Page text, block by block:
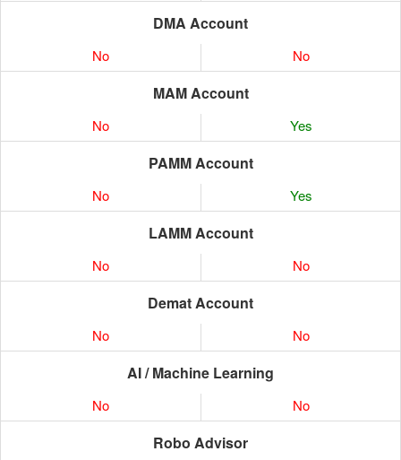
DMA Account
No No
MAM Account
No Yes
PAMM Account
No Yes
LAMM Account
No No
Demat Account
No No
AI / Machine Learning
No No
Robo Advisor